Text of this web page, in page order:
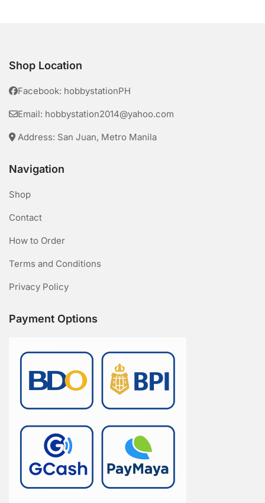
Shop Location
Facebook: hobbystationPH
Email: hobbystation2014@yahoo.com
Address: San Juan, Metro Manila
Navigation
Shop
Contact
How to Order
Terms and Conditions
Privacy Policy
Payment Options